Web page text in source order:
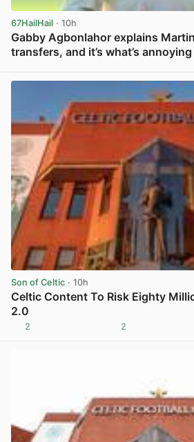
67HailHail · 10h
Gabby Agbonlahor explains Martin
transfers, and it’s what’s
Son of Celtic · 10h
Celtic Content To Risk Eighty
2.0
2 2